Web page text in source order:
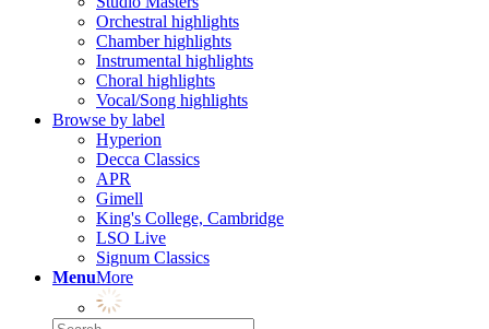
Orchestral highlights
Chamber highlights
Instrumental highlights
Choral highlights
Vocal/Song highlights
Browse by label
Hyperion
Decca Classics
APR
Gimell
King's College, Cambridge
LSO Live
Signum Classics
MenuMore